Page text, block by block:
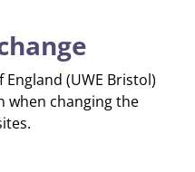
(UWE Bristol)
when changing the